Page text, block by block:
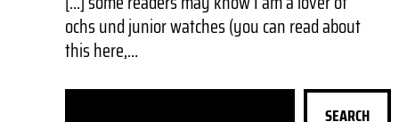
ochs und junior watches (you can read about
this here,…
SEARCH